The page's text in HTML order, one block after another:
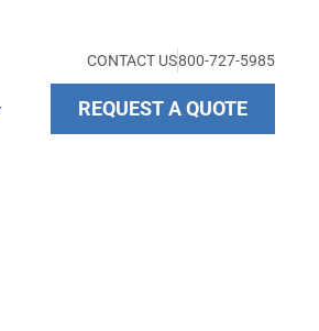
CONTACT US800-727-5985
REQUEST A QUOTE